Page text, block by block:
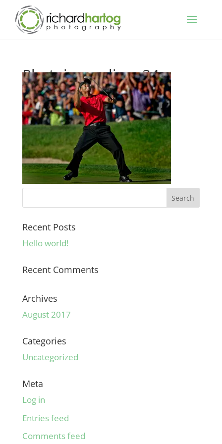
Photojournalism-24
Recent Posts
Hello world!
Recent Comments
Archives
August 2017
Categories
Uncategorized
Meta
Log in
Entries feed
Comments feed